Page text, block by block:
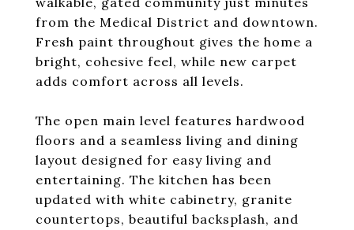
from the Medical District and downtown.
Fresh paint throughout gives the home a
bright, cohesive feel, while new carpet
adds comfort across all levels.
The open main level features hardwood
floors and a seamless living and dining
layout designed for easy living and
entertaining. The kitchen has been
updated with white cabinetry, granite
countertops, beautiful backsplash, and